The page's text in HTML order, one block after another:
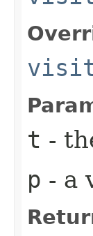
t -
p - a